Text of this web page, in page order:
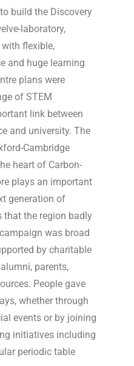
build the Discovery
laboratory,
flexible,
and huge learning
plans were
of STEM
link between
and university. The
Cambridge
heart of Carbon-
plays an important
generation of
that the region badly
was broad
by charitable
parents,
People gave
whether through
events or by joining
initiatives including
periodic table